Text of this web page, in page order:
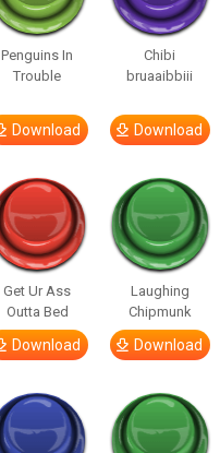
Penguins In
Trouble
Download
Chibi
bruaaibbiii
Download
Get Ur Ass
Outta Bed
Download
Laughing
Chipmunk
Download